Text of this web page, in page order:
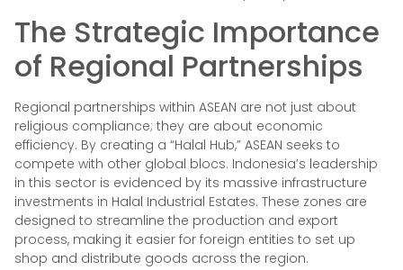
The Strategic Importance
of Regional Partnerships
Regional partnerships within ASEAN are not just about
religious compliance; they are about economic
efficiency. By creating a “Halal Hub,” ASEAN seeks to
compete with other global blocs. Indonesia’s leadership
in this sector is evidenced by its massive infrastructure
investments in Halal Industrial Estates. These zones are
designed to streamline the production and export
process, making it easier for foreign entities to set up
shop and distribute goods across the region.